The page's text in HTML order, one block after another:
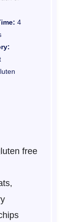
4
free